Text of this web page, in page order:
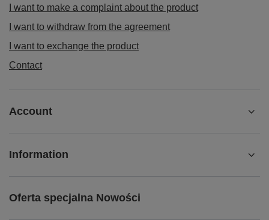
I want to make a complaint about the product
I want to withdraw from the agreement
I want to exchange the product
Contact
Account
Information
Oferta specjalna Nowości